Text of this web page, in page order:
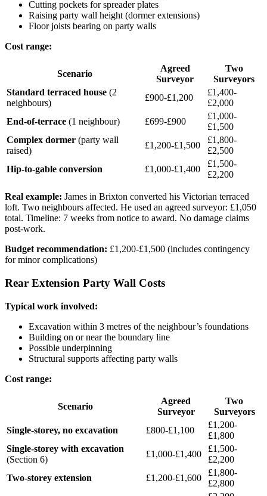
Cutting pockets for spreader plates
Raising party wall height (dormer extensions)
Floor joists bearing on party walls
Cost range:
Scenario
Agreed
Surveyor
Two
Surveyors
Standard terraced house (2
neighbours)
£900-£1,200
£1,400-
£2,000
End-of-terrace (1 neighbour) £699-£900
£1,000-
£1,500
Complex dormer (party wall
raised)
£1,200-£1,500
£1,800-
£2,500
Hip-to-gable conversion
£1,000-£1,400
£1,500-
£2,200
Real example: James in Brixton converted his Victorian terraced
loft. Two neighbours affected. He used an agreed surveyor: £1,050
total. Timeline: 7 weeks from notice to award. No damage claims
post-work.
Budget recommendation: £1,200-£1,500 (includes contingency
for minor complications)
Rear Extension Party Wall Costs
Typical work involved:
Excavation within 3 metres of the neighbour’s foundations
Building on or near the boundary line
Possible underpinning
Structural supports affecting party walls
Cost range:
Scenario
Agreed
Surveyor
Two
Surveyors
Single-storey, no excavation
£800-£1,100
£1,200-
£1,800
Single-storey with excavation
(Section 6)
£1,000-£1,400
£1,500-
£2,200
Two-storey extension
£1,200-£1,600
£1,800-
£2,800